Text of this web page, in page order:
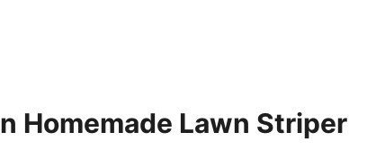
Homemade Lawn Striper